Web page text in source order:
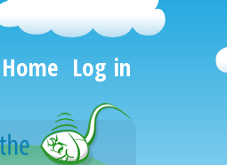
Home Log in